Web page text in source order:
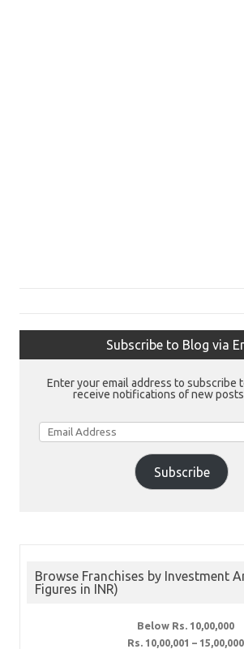
Subscribe to Blog via
Enter your email address to subscribe
receive notifications of new posts
Email
Address
Subscribe
Browse Franchises by Investment
Figures in INR)
Below Rs. 10,00,000
Rs. 10,00,001 – 15,00,000